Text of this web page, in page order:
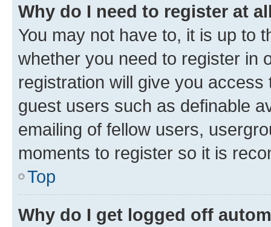
Why do I need to register at
You may not have to, it is up to
whether you need to register in
registration will give you
guest users such as definable
emailing of fellow users,
moments to register so it is
Top
Why do I get logged off